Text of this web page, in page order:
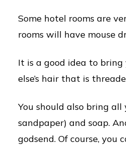
Some hotel rooms are
rooms will have mouse
It is a good idea to bring
else’s hair that is
You should also bring
sandpaper) and soap.
godsend. Of course,